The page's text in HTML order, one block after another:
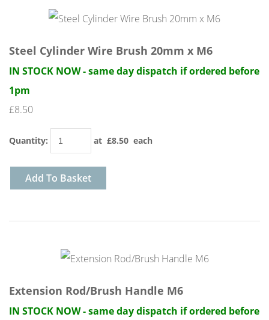
Steel Cylinder Wire Brush 20mm x M6
IN STOCK NOW - same day dispatch if ordered before
1pm
£8.50
Quantity: at £8.50 each
Add To Basket
Extension Rod/Brush Handle M6
IN STOCK NOW - same day dispatch if ordered before